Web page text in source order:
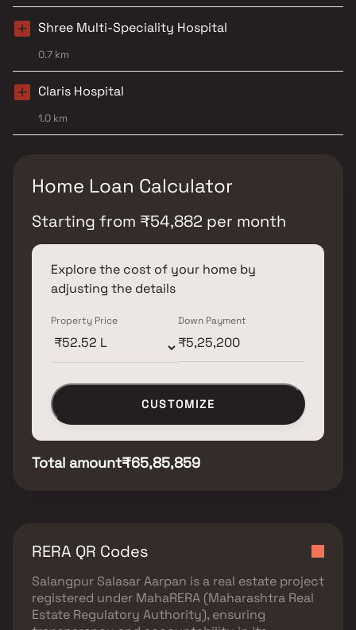
Shree Multi-Speciality Hospital
0.7 km
Claris Hospital
1.0 km
Home Loan Calculator
Starting from ₹54,882 per month
Explore the cost of your home by
adjusting the details
Property Price Down Payment
CUSTOMIZE
Total amount₹65,85,859
RERA QR Codes
Salangpur Salasar Aarpan is a real estate project
registered under MahaRERA (Maharashtra Real
Estate Regulatory Authority), ensuring